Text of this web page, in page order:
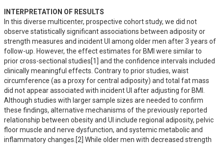
INTERPRETATION OF RESULTS
In this diverse multicenter, prospective cohort study, we did not
observe statistically significant associations between adiposity or
strength measures and incident UI among older men after 3 years of
follow-up. However, the effect estimates for BMI were similar to
prior cross-sectional studies[1] and the confidence intervals included
clinically meaningful effects. Contrary to prior studies, waist
circumference (as a proxy for central adiposity) and total fat mass
did not appear associated with incident UI after adjusting for BMI.
Although studies with larger sample sizes are needed to confirm
these findings, alternative mechanisms of the previously reported
relationship between obesity and UI include regional adiposity, pelvic
floor muscle and nerve dysfunction, and systemic metabolic and
inflammatory changes.[2] While older men with decreased strength